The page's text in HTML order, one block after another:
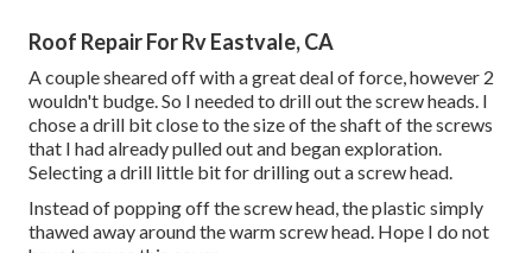
Roof Repair For Rv Eastvale, CA
A couple sheared off with a great deal of force, however 2
wouldn't budge. So I needed to drill out the screw heads. I
chose a drill bit close to the size of the shaft of the screws
that I had already pulled out and began exploration.
Selecting a drill little bit for drilling out a screw head.
Instead of popping off the screw head, the plastic simply
thawed away around the warm screw head. Hope I do not